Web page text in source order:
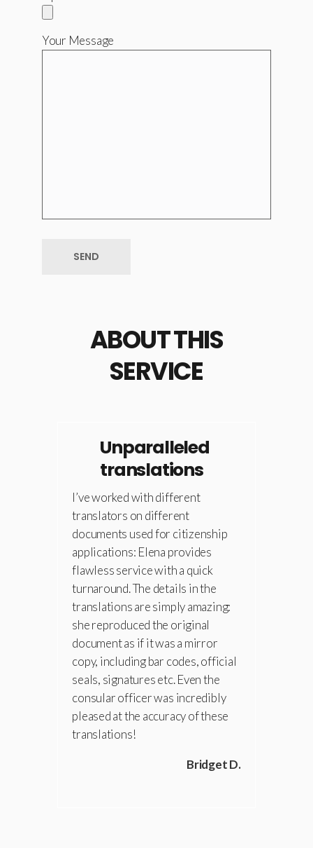
Your Message
ABOUT THIS
SERVICE
Unparalleled
translations
I’ve worked with different
translators on different
documents used for citizenship
applications: Elena provides
flawless service with a quick
turnaround. The details in the
translations are simply amazing:
she reproduced the original
document as if it was a mirror
copy, including bar codes, official
seals, signatures etc. Even the
consular officer was incredibly
pleased at the accuracy of these
translations!
Bridget D.